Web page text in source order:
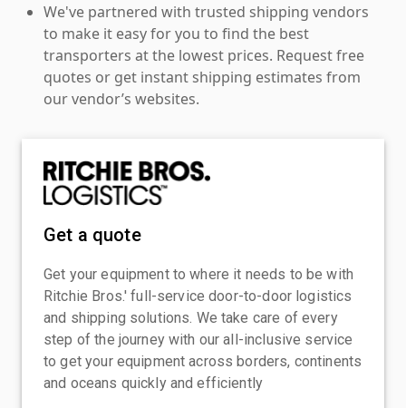
We've partnered with trusted shipping vendors
to make it easy for you to find the best
transporters at the lowest prices. Request free
quotes or get instant shipping estimates from
our vendor’s websites.
Get a quote
Get your equipment to where it needs to be with
Ritchie Bros.' full-service door-to-door logistics
and shipping solutions. We take care of every
step of the journey with our all-inclusive service
to get your equipment across borders, continents
and oceans quickly and efficiently